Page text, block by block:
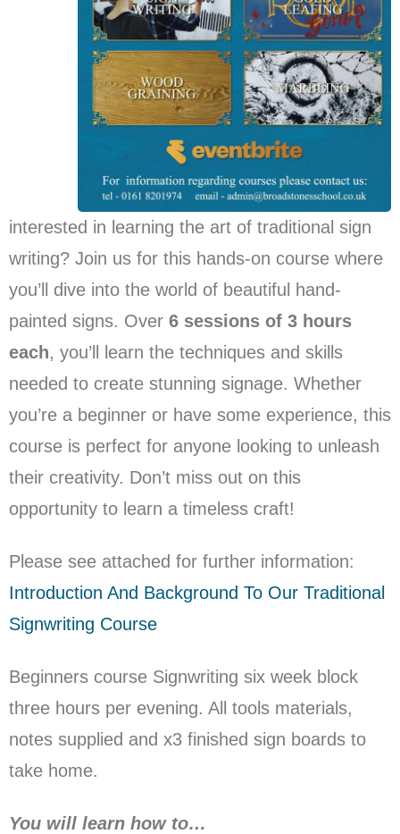
interested in learning the art of traditional sign
writing? Join us for this hands-on course where
you’ll dive into the world of beautiful hand-
painted signs. Over 6 sessions of 3 hours
each, you’ll learn the techniques and skills
needed to create stunning signage. Whether
you’re a beginner or have some experience, this
course is perfect for anyone looking to unleash
their creativity. Don’t miss out on this
opportunity to learn a timeless craft!
Please see attached for further information:
Introduction And Background To Our Traditional
Signwriting Course
Beginners course Signwriting six week block
three hours per evening. All tools materials,
notes supplied and x3 finished sign boards to
take home.
You will learn how to…